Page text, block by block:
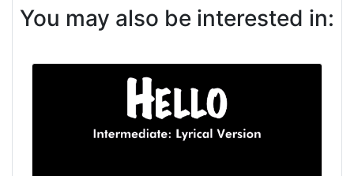
You may also be interested in: